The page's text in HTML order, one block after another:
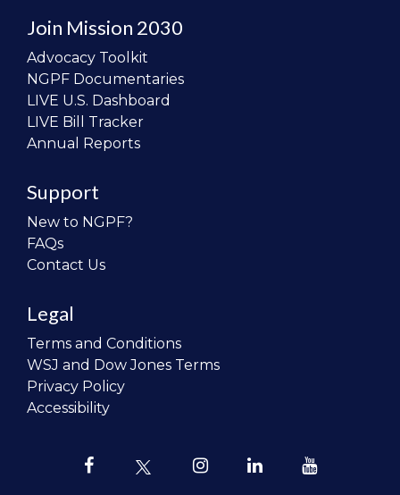
Join Mission 2030
Advocacy Toolkit
NGPF Documentaries
LIVE U.S. Dashboard
LIVE Bill Tracker
Annual Reports
Support
New to NGPF?
FAQs
Contact Us
Legal
Terms and Conditions
WSJ and Dow Jones Terms
Privacy Policy
Accessibility